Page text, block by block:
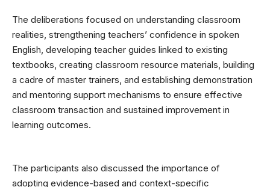
The deliberations focused on understanding classroom
realities, strengthening teachers’ confidence in spoken
English, developing teacher guides linked to existing
textbooks, creating classroom resource materials, building
a cadre of master trainers, and establishing demonstration
and mentoring support mechanisms to ensure effective
classroom transaction and sustained improvement in
learning outcomes.
The participants also discussed the importance of
adopting evidence-based and context-specific